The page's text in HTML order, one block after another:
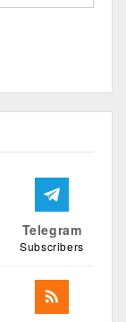
Telegram
Subscribers